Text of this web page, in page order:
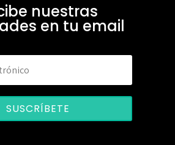
nuestras
en tu email
SUSCRÍBETE